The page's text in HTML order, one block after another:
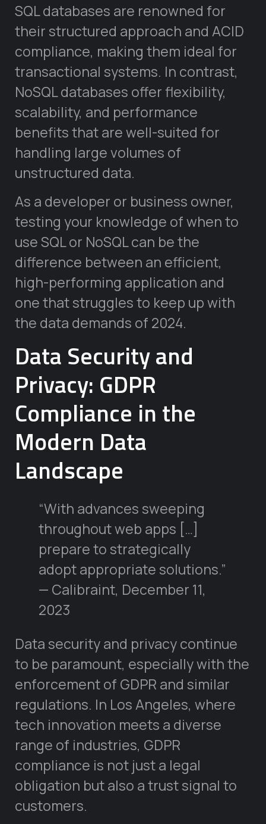
SQL databases are renowned for
their structured approach and ACID
compliance, making them ideal for
transactional systems. In contrast,
NoSQL databases offer flexibility,
scalability, and performance
benefits that are well-suited for
handling large volumes of
unstructured data.
As a developer or business owner,
testing your knowledge of when to
use SQL or NoSQL can be the
difference between an efficient,
high-performing application and
one that struggles to keep up with
the data demands of 2024.
Data Security and
Privacy: GDPR
Compliance in the
Modern Data
Landscape
“With advances sweeping
throughout web apps […]
prepare to strategically
adopt appropriate solutions.”
— Calibraint, December 11,
2023
Data security and privacy continue
to be paramount, especially with the
enforcement of GDPR and similar
regulations. In Los Angeles, where
tech innovation meets a diverse
range of industries, GDPR
compliance is not just a legal
obligation but also a trust signal to
customers.